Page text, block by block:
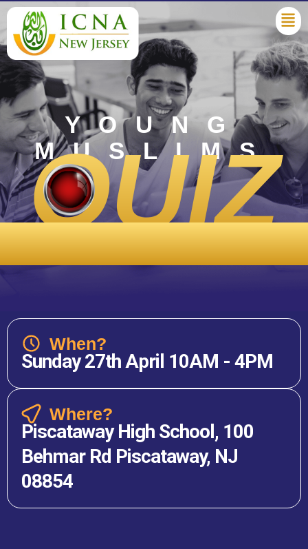
YOUNG
MUSLIMS
QUIZ
COMPETITION ‘25
When?
Sunday 27th April 10AM - 4PM
Where?
Piscataway High School, 100
Behmar Rd Piscataway, NJ
08854